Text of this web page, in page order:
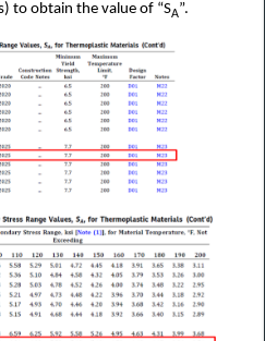
to obtain the value of “SA”.